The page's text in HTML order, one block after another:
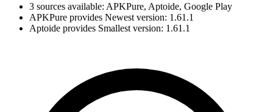
3 sources available: APKPure, Aptoide, Google Play
APKPure provides Newest version: 1.61.1
Aptoide provides Smallest version: 1.61.1